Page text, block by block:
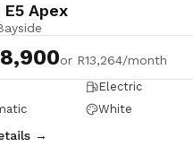
E5 Apex
or R13,264/month
Electric
White
→